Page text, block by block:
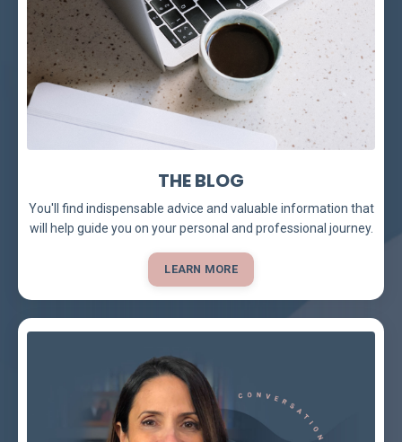
THE BLOG
You'll find indispensable advice and valuable information that
will help guide you on your personal and professional journey.
LEARN MORE